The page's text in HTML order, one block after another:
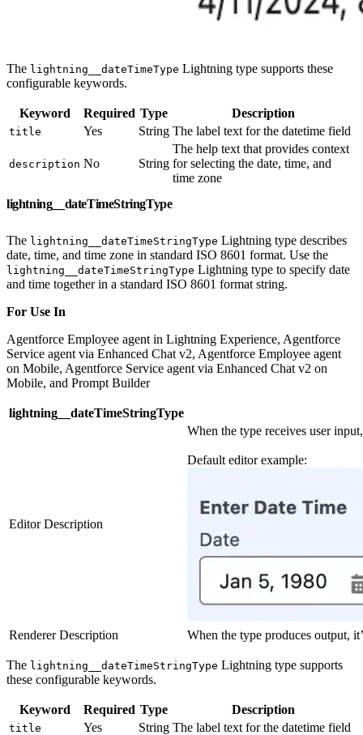
The lightning__dateTimeType Lightning type supports these
configurable keywords.
Keyword Required Type Description
title Yes String The label text for the datetime field
description No String
The help text that provides context
for selecting the date, time, and
time zone
lightning__dateTimeStringType
The lightning__dateTimeStringType Lightning type describes
date, time, and time zone in standard ISO 8601 format. Use the
lightning__dateTimeStringType Lightning type to specify date
and time together in a standard ISO 8601 format string.
For Use In
Agentforce Employee agent in Lightning Experience, Agentforce
Service agent via Enhanced Chat v2, Agentforce Employee agent
on Mobile, Agentforce Service agent via Enhanced Chat v2 on
Mobile, and Prompt Builder
lightning__dateTimeStringType
Editor Description
When the type receives user
Default editor example:
Renderer Description When the type produces output,
The lightning__dateTimeStringType Lightning type supports
these configurable keywords.
Keyword Required Type Description
title Yes String The label text for the datetime field